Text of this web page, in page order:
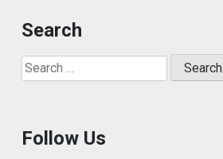
Search
Search
for:
Follow Us